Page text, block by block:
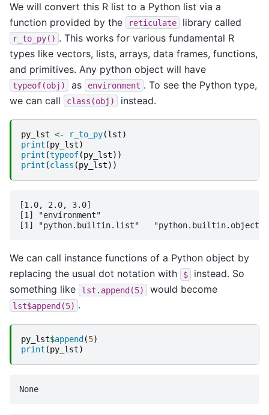
We will convert this R list to a Python list via a
function provided by the
reticulate library called
r_to_py() . This works for various fundamental R
types like vectors, lists, arrays, data frames, functions,
and primitives. Any python object will have
typeof(obj) as environment . To see the Python type,
we can call
class(obj) instead.
py_lst <- r_to_py(lst)
print (py_lst)
print (typeof(py_lst))
print (class (py_lst))
[1.0, 2.0, 3.0]
[1] "environment"
We can call instance functions of a Python object by
replacing the usual dot notation with
$
instead. So
something like
lst.append(5) would become
lst$append(5) .
py_lst$append(5)
print (py_lst)